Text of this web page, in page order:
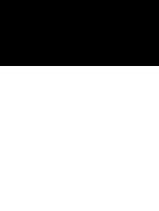
(c) 2026